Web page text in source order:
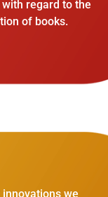
regard to the
of books.
we